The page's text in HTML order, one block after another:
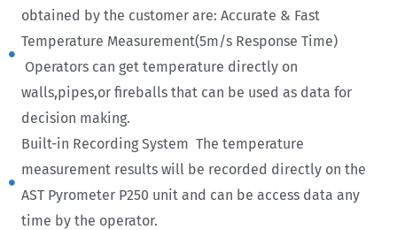
obtained by the customer are: Accurate & Fast
Temperature Measurement(5m/s Response Time)
Operators can get temperature directly on
walls,pipes,or fireballs that can be used as data for
decision making.
Built-in Recording System The temperature
measurement results will be recorded directly on the
AST Pyrometer P250 unit and can be access data any
time by the operator.